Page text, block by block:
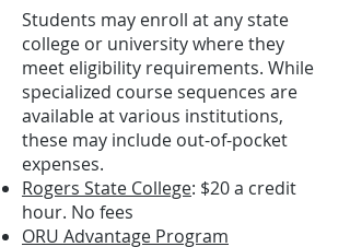
Students may enroll at any state
college or university where they
meet eligibility requirements. While
specialized course sequences are
available at various institutions,
these may include out-of-pocket
expenses.
Rogers State College: $20 a credit
hour. No fees
ORU Advantage Program